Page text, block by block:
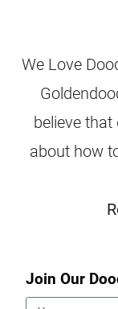
We Love
believe
about how
Join Our